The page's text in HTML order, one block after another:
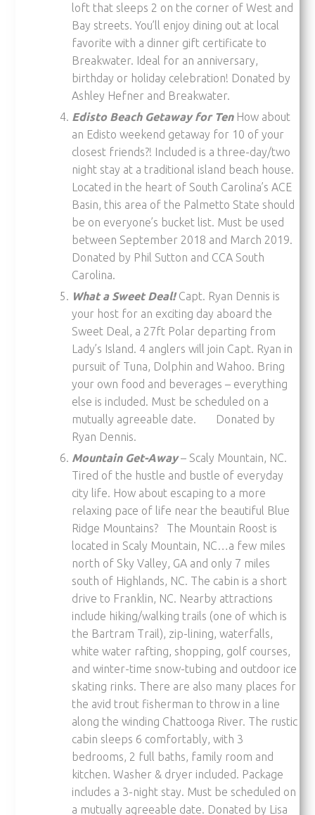
loft that sleeps 2 on the corner of West and
Bay streets. You’ll enjoy dining out at local
favorite with a dinner gift certificate to
Breakwater. Ideal for an anniversary,
birthday or holiday celebration! Donated by
Ashley Hefner and Breakwater.
Edisto Beach Getaway for TenHow about
an Edisto weekend getaway for 10 of your
closest friends?! Included is a three-day/two
night stay at a traditional island beach house.
Located in the heart of South Carolina’s ACE
Basin, this area of the Palmetto State should
be on everyone’s bucket list. Must be used
between September 2018 and March 2019.
Donated by Phil Sutton and CCA South
Carolina.
What a Sweet Deal! Capt. Ryan Dennis is
your host for an exciting day aboard the
Sweet Deal, a 27ft Polar departing from
Lady’s Island. 4 anglers will join Capt. Ryan in
pursuit of Tuna, Dolphin and Wahoo. Bring
your own food and beverages – everything
else is included. Must be scheduled on a
mutually agreeable date. Donated by
Ryan Dennis.
Mountain Get-Away– Scaly Mountain, NC.
Tired of the hustle and bustle of everyday
city life. How about escaping to a more
relaxing pace of life near the beautiful Blue
Ridge Mountains? The Mountain Roost is
located in Scaly Mountain, NC…a few miles
north of Sky Valley, GA and only 7 miles
south of Highlands, NC. The cabin is a short
drive to Franklin, NC. Nearby attractions
include hiking/walking trails (one of which is
the Bartram Trail), zip-lining, waterfalls,
white water rafting, shopping, golf courses,
and winter-time snow-tubing and outdoor ice
skating rinks. There are also many places for
the avid trout fisherman to throw in a line
along the winding Chattooga River. The rustic
cabin sleeps 6 comfortably, with 3
bedrooms, 2 full baths, family room and
kitchen. Washer & dryer included. Package
includes a 3-night stay. Must be scheduled on
a mutually agreeable date. Donated by Lisa